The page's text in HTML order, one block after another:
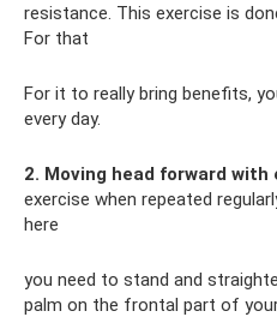
resistance. This exercise is
For that
For it to really bring benefits,
every day.
2. Moving head forward with
exercise when repeated
here
you need to stand and
palm on the frontal part of